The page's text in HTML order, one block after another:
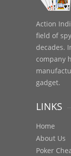
Action
field of
decades.
company
gadget.
LINKS
Home
About Us
Poker